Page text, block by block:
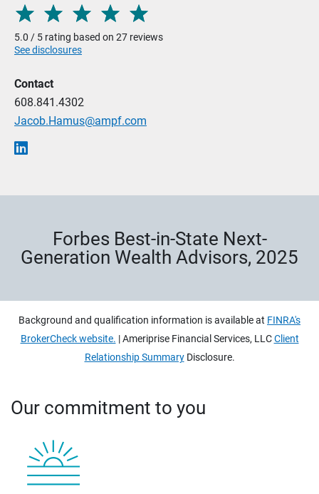
5.0 / 5 rating based on 27 reviews
See disclosures
Contact
608.841.4302
Jacob.Hamus@ampf.com
Forbes Best-in-State Next-
Generation Wealth Advisors, 2025
Background and qualification information is available at FINRA's
BrokerCheck website. | Ameriprise Financial Services, LLCClient
Relationship SummaryDisclosure.
Our commitment to you